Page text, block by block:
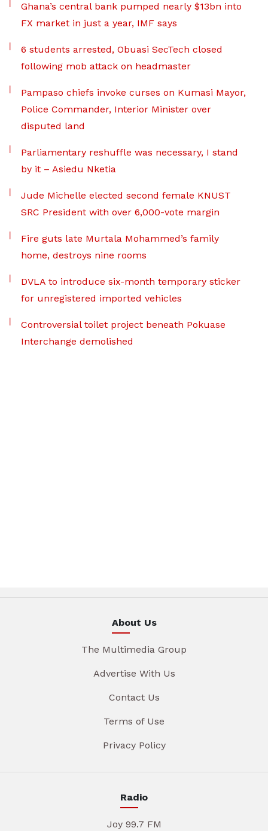
Ghana’s central bank pumped nearly $13bn into
FX market in just a year, IMF says
6 students arrested, Obuasi SecTech closed
following mob attack on headmaster
Pampaso chiefs invoke curses on Kumasi Mayor,
Police Commander, Interior Minister over
disputed land
Parliamentary reshuffle was necessary, I stand
by it – Asiedu Nketia
Jude Michelle elected second female KNUST
SRC President with over 6,000-vote margin
Fire guts late Murtala Mohammed’s family
home, destroys nine rooms
DVLA to introduce six-month temporary sticker
for unregistered imported vehicles
Controversial toilet project beneath Pokuase
Interchange demolished
About Us
The Multimedia Group
Advertise With Us
Contact Us
Terms of Use
Privacy Policy
Radio
Joy 99.7 FM